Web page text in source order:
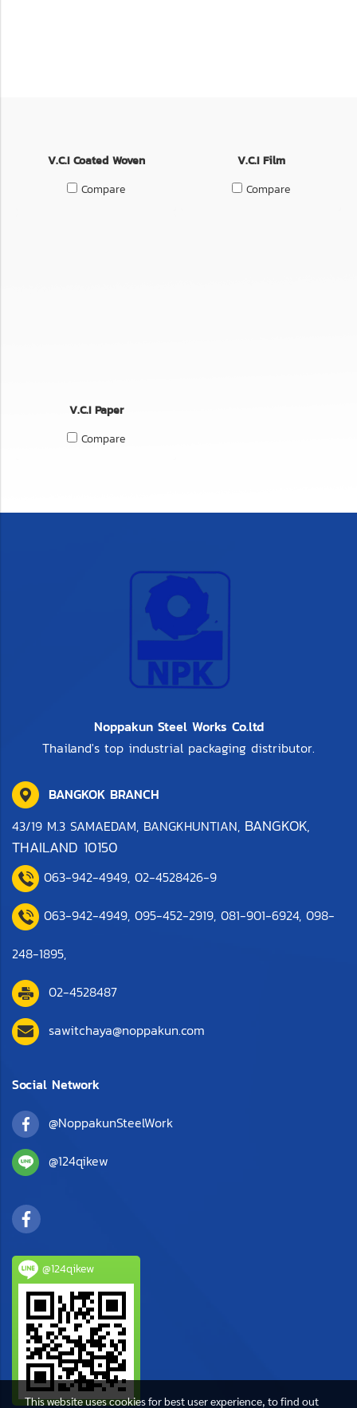
V.C.I Coated Woven
Compare
V.C.I Film
Compare
V.C.I Paper
Compare
Noppakun Steel Works Co.ltd
Thailand's top industrial packaging distributor.
BANGKOK BRANCH
43/19 M.3 SAMAEDAM, BANGKHUNTIAN, BANGKOK,
THAILAND 10150
063-942-4949, 02-4528426-9
063-942-4949, 095-452-2919, 081-901-6924, 098-
248-1895,
02-4528487
sawitchaya@noppakun.com
Social Network
@NoppakunSteelWork
@124qikew
@124qikew
This website uses cookies for best user experience, to find out